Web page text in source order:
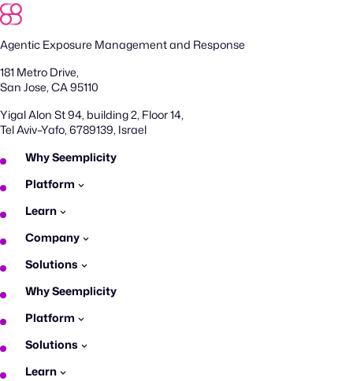
Agentic Exposure Management and Response
181 Metro Drive,
San Jose, CA 95110
Yigal Alon St 94, building 2, Floor 14,
Tel Aviv–Yafo, 6789139, Israel
Why Seemplicity
Platform
Learn
Company
Solutions
Why Seemplicity
Platform
Solutions
Learn